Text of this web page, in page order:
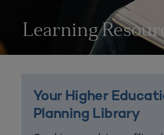
Learning
Your Higher
Planning Library